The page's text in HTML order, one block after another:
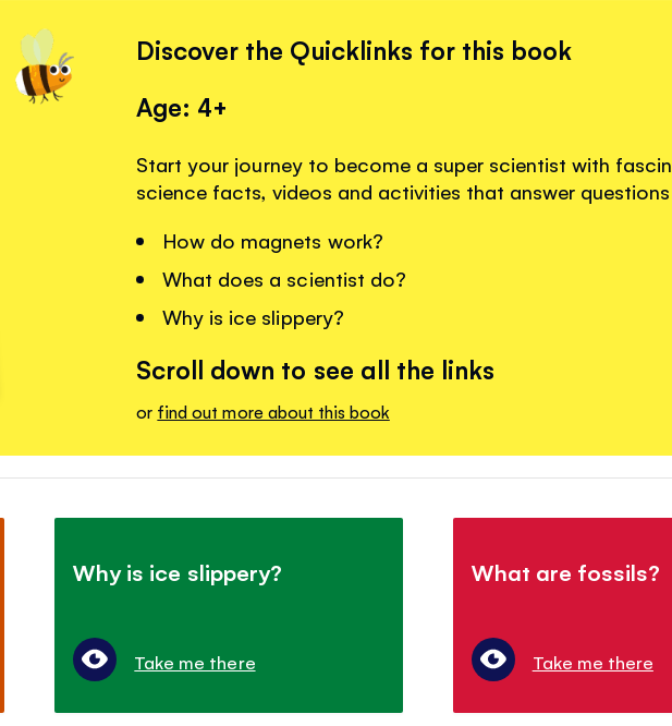
Discover the Quicklinks for this book
Age: 4+
Start your journey to become a super scientist with
science facts, videos and activities that answer
How do magnets work?
What does a scientist do?
Why is ice slippery?
Scroll down to see all the links
or find out more about this book
Why is ice slippery?
Take me there
What are fossils?
Take me there